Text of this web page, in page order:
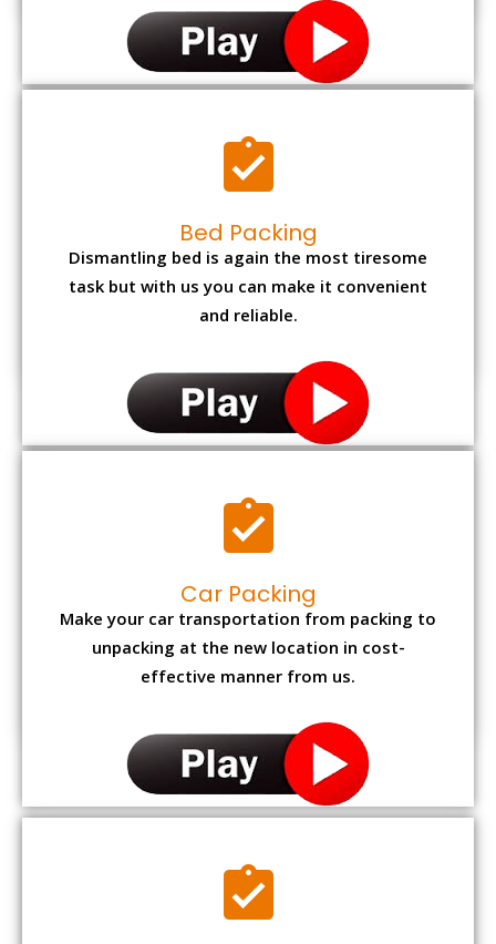
Bed Packing
Dismantling bed is again the most tiresome
task but with us you can make it convenient
and reliable.
Car Packing
Make your car transportation from packing to
unpacking at the new location in cost-
effective manner from us.